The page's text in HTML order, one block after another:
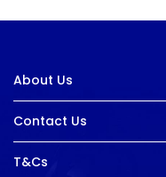
About Us
Contact Us
T&Cs